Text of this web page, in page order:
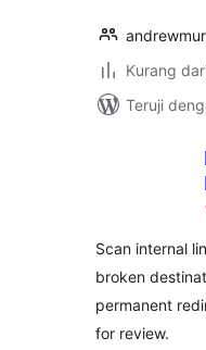
Kurang
Teruji
Scan internal
broken
permanent
for review.